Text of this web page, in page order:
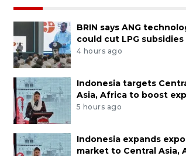
BRIN says ANG
could cut LPG subsidies
4 hours ago
Indonesia targets
Asia, Africa to boost
5 hours ago
Indonesia expands
market to Central Asia,